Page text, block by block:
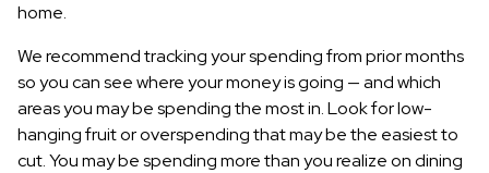
home.
We recommend tracking your spending from prior months
so you can see where your money is going — and which
areas you may be spending the most in. Look for low-
hanging fruit or overspending that may be the easiest to
cut. You may be spending more than you realize on dining